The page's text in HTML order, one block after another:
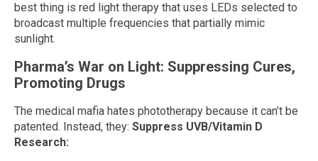
best thing is red light therapy that uses LEDs selected to
broadcast multiple frequencies that partially mimic
sunlight.
Pharma’s War on Light: Suppressing Cures,
Promoting Drugs
The medical mafia hates phototherapy because it can’t be
patented. Instead, they: Suppress UVB/Vitamin D
Research: